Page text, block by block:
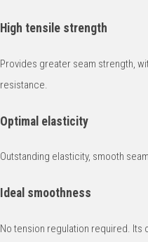
High tensile strength
Provides greater seam strength,
resistance.
Optimal elasticity
Outstanding elasticity, smooth
Ideal smoothness
No tension regulation required. Its